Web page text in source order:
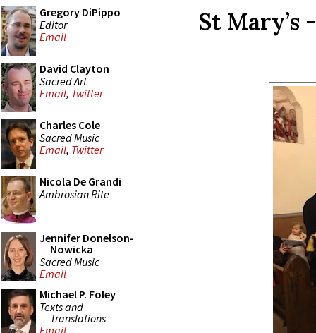
Gregory DiPippo
Editor
Email
David Clayton
Sacred Art
Email, Twitter
Charles Cole
Sacred Music
Email, Twitter
Nicola De Grandi
Ambrosian Rite
Jennifer Donelson-
Nowicka
Sacred Music
Email
Michael P. Foley
Texts and
Translations
St